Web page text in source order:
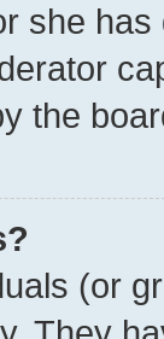
she
the
(or